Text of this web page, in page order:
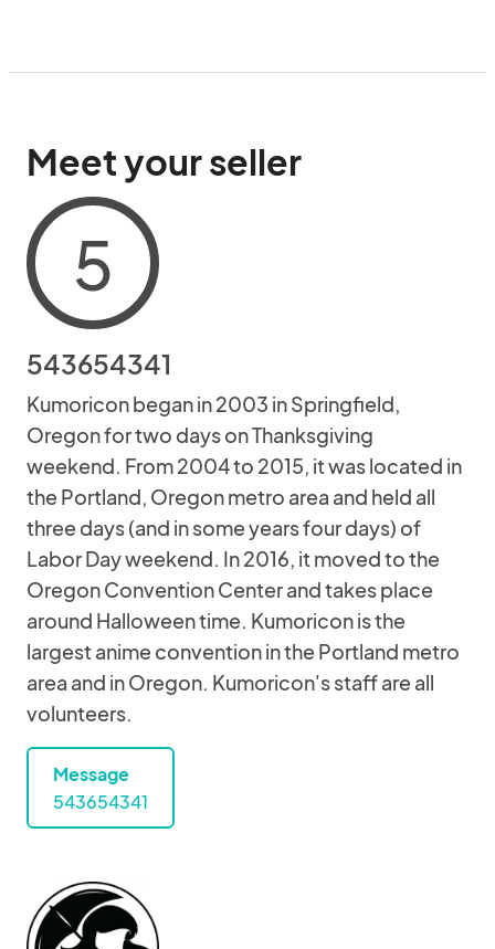
Meet your seller
5
543654341
Kumoricon began in 2003 in Springfield,
Oregon for two days on Thanksgiving
weekend. From 2004 to 2015, it was located in
the Portland, Oregon metro area and held all
three days (and in some years four days) of
Labor Day weekend. In 2016, it moved to the
Oregon Convention Center and takes place
around Halloween time. Kumoricon is the
largest anime convention in the Portland metro
area and in Oregon. Kumoricon's staff are all
volunteers.
Message
543654341